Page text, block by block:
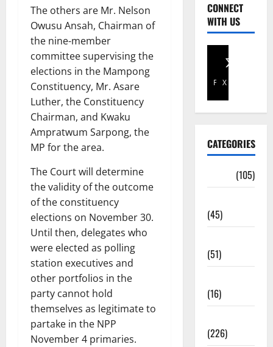
The others are Mr. Nelson
Owusu Ansah, Chairman of
the nine-member
committee supervising the
elections in the Mampong
Constituency, Mr. Asare
Luther, the Constituency
Chairman, and Kwaku
Ampratwum Sarpong, the
MP for the area.
The Court will determine
the validity of the outcome
of the constituency
elections on November 30.
Until then, delegates who
were elected as polling
station executives and
other portfolios in the
party cannot hold
themselves as legitimate to
partake in the NPP
November 4 primaries.
CONNECT
WITH US
Facebook
X
CATEGORIES
(105)
(45)
(51)
(16)
(226)